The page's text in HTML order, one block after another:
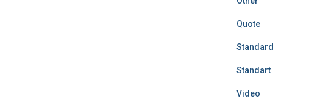
Quote
Standard
Standart
Video